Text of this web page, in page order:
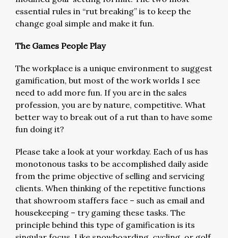
essential rules in “rut breaking” is to keep the
change goal simple and make it fun.
The Games People Play
The workplace is a unique environment to suggest
gamification, but most of the work worlds I see
need to add more fun. If you are in the sales
profession, you are by nature, competitive. What
better way to break out of a rut than to have some
fun doing it?
Please take a look at your workday. Each of us has
monotonous tasks to be accomplished daily aside
from the prime objective of selling and servicing
clients. When thinking of the repetitive functions
that showroom staffers face – such as email and
housekeeping – try gaming these tasks. The
principle behind this type of gamification is its